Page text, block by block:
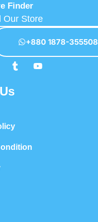
Finder
Our Store
+880 1878-355508